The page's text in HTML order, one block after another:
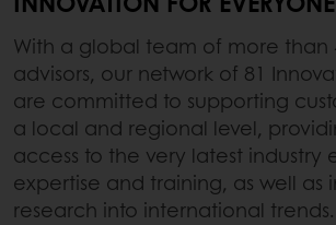
With a global team of more than
advisors, our network of 81
are committed to supporting
a local and regional level,
access to the very latest industry
expertise and training, as well as
research into international trends.